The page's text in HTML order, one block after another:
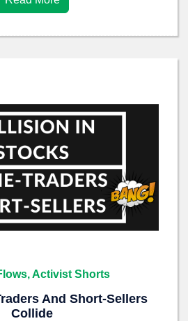
Activist Shorts
And Short-Sellers
Collide